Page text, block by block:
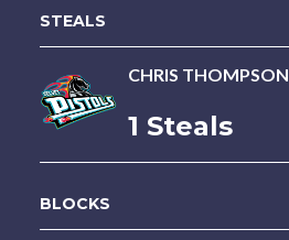
STEALS
CHRIS THOMPSON
1 Steals
BLOCKS